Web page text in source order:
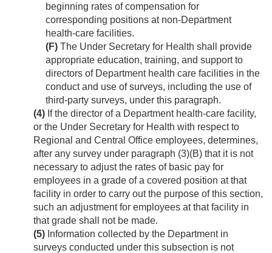
beginning rates of compensation for
corresponding positions at non-Department
health-care facilities.
(F) The Under Secretary for Health shall provide
appropriate education, training, and support to
directors of Department health care facilities in the
conduct and use of surveys, including the use of
third-party surveys, under this paragraph.
(4) If the director of a Department health-care facility,
or the Under Secretary for Health with respect to
Regional and Central Office employees, determines,
after any survey under paragraph (3)(B) that it is not
necessary to adjust the rates of basic pay for
employees in a grade of a covered position at that
facility in order to carry out the purpose of this section,
such an adjustment for employees at that facility in
that grade shall not be made.
(5) Information collected by the Department in
surveys conducted under this subsection is not